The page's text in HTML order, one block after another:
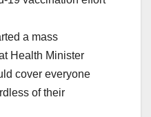
a mass
Health Minister
cover everyone
of their